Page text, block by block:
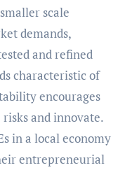
scale
demands,
and refined
characteristic of
encourages
and innovate.
in a local economy
entrepreneurial